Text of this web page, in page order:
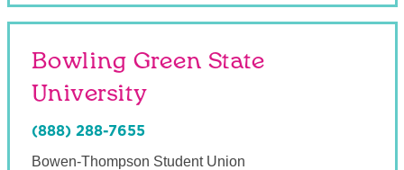
Bowling Green State
University
(888) 288-7655
Bowen-Thompson Student Union